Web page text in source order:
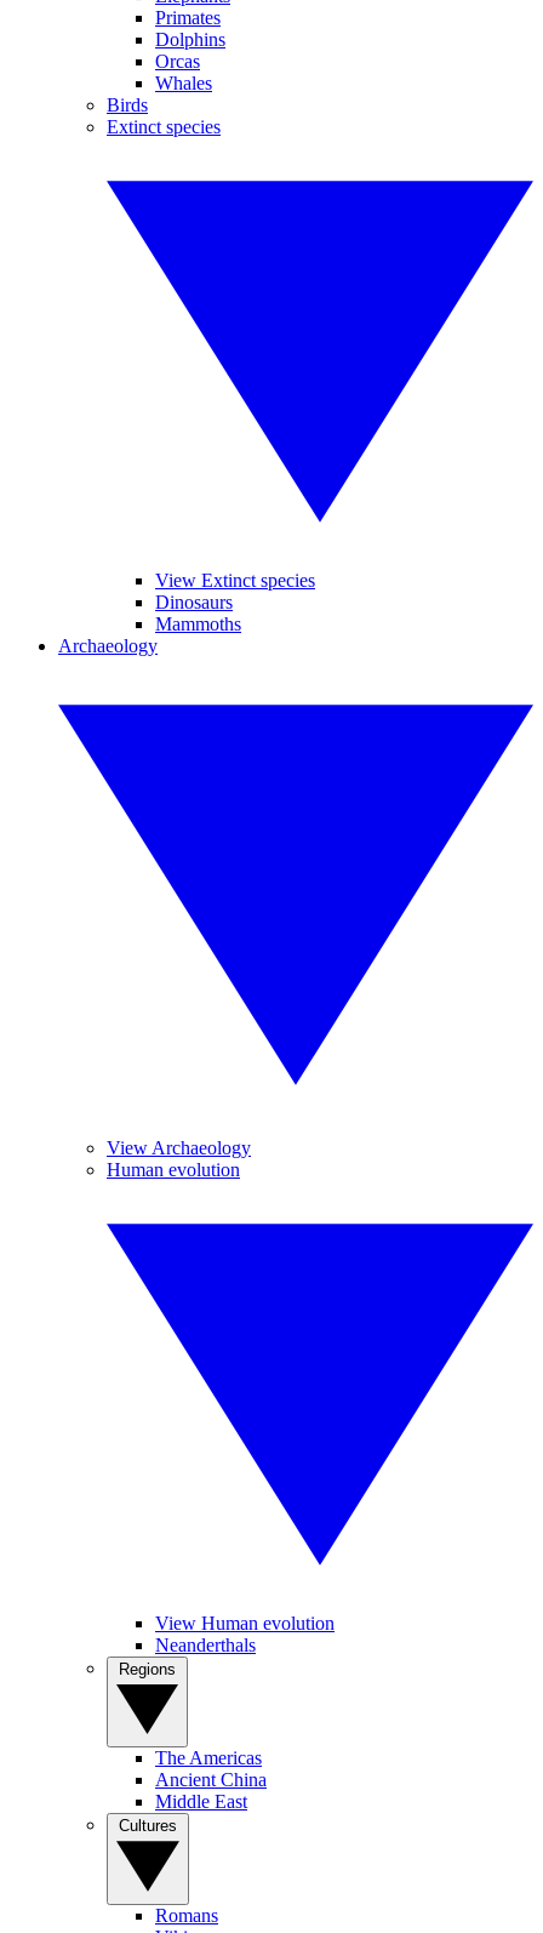
Primates
Dolphins
Orcas
Whales
Birds
Extinct species
View Extinct species
Dinosaurs
Mammoths
Archaeology
View Archaeology
Human evolution
View Human evolution
Neanderthals
The Americas
Ancient China
Middle East
Romans